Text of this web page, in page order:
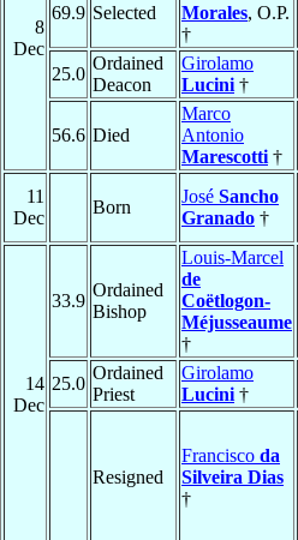
8
Dec
69.9 Selected
Morales, O.P.
†
25.0
Ordained
Deacon
Girolamo
Lucini †
56.6 Died
Marco
Antonio
Marescotti †
11
Dec
Born
José Sancho
Granado †
14
Dec
33.9
Ordained
Bishop
Louis-Marcel
de
Coëtlogon-
Méjusseaume
†
25.0
Ordained
Priest
Girolamo
Lucini †
Resigned
Francisco da
Silveira Dias
†